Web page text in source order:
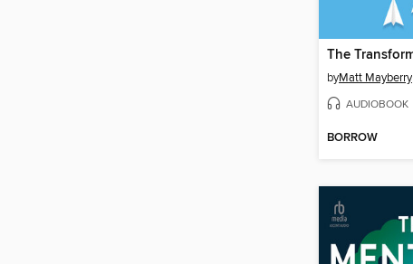
byMatt Mayberry
AUDIOBOOK
BORROW